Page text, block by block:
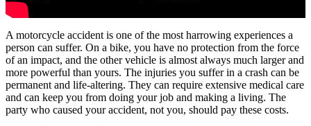
A motorcycle accident is one of the most harrowing experiences a
person can suffer. On a bike, you have no protection from the force
of an impact, and the other vehicle is almost always much larger and
more powerful than yours. The injuries you suffer in a crash can be
permanent and life-altering. They can require extensive medical care
and can keep you from doing your job and making a living. The
party who caused your accident, not you, should pay these costs.